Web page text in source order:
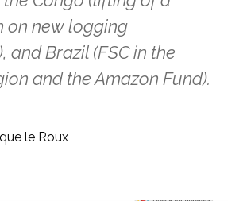
on new logging
and Brazil (FSC in the
and the Amazon Fund).
le Roux